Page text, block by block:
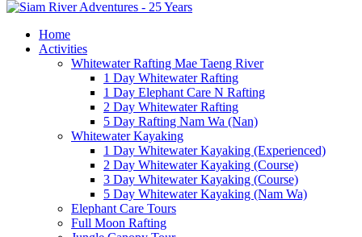
Home
Activities
Whitewater Rafting Mae Taeng River
1 Day Whitewater Rafting
1 Day Elephant Care N Rafting
2 Day Whitewater Rafting
5 Day Rafting Nam Wa (Nan)
Whitewater Kayaking
1 Day Whitewater Kayaking (Experienced)
2 Day Whitewater Kayaking (Course)
3 Day Whitewater Kayaking (Course)
5 Day Whitewater Kayaking (Nam Wa)
Elephant Care Tours
Full Moon Rafting